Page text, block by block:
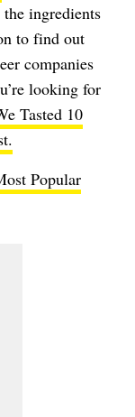
ingredients
to find out
companies
looking for
Tasted 10
Popular